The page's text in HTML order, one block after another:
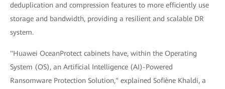
deduplication and compression features to more efficiently use
storage and bandwidth, providing a resilient and scalable DR
system.
"Huawei OceanProtect cabinets have, within the Operating
System (OS), an Artificial Intelligence (AI)-Powered
Ransomware Protection Solution," explained Sofiène Khaldi, a